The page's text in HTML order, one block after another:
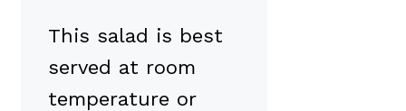
This salad is best
served at room
temperature or